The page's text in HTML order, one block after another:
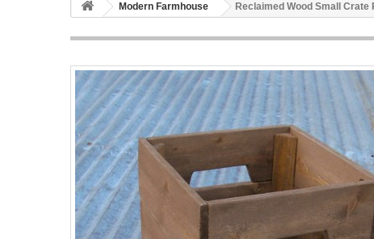
Modern Farmhouse Reclaimed Wood Small